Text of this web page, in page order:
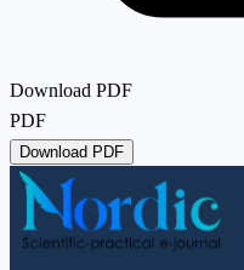
Download PDF
PDF
Download PDF